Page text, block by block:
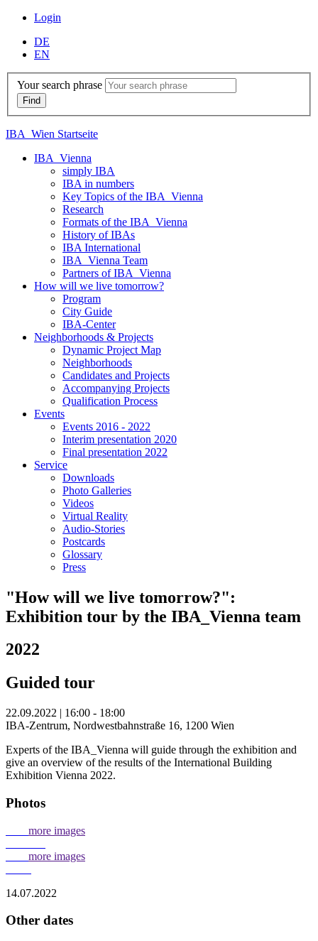
Login
DE
EN
Your search phrase
IBA_Wien Startseite
IBA_Vienna
simply IBA
IBA in numbers
Key Topics of the IBA_Vienna
Research
Formats of the IBA_Vienna
History of IBAs
IBA International
IBA_Vienna Team
Partners of IBA_Vienna
How will we live tomorrow?
Program
City Guide
IBA-Center
Neighborhoods & Projects
Dynamic Project Map
Neighborhoods
Candidates and Projects
Accompanying Projects
Qualification Process
Events
Events 2016 - 2022
Interim presentation 2020
Final presentation 2022
Service
Downloads
Photo Galleries
Videos
Virtual Reality
Audio-Stories
Postcards
Glossary
Press
"How will we live tomorrow?":
Exhibition tour by the IBA_Vienna team
2022
Guided tour
22.09.2022 | 16:00 - 18:00
IBA-Zentrum, Nordwestbahnstraße 16, 1200 Wien
Experts of the IBA_Vienna will guide through the exhibition and
give an overview of the results of the International Building
Exhibition Vienna 2022.
Photos
more images
more images
14.07.2022
Other dates